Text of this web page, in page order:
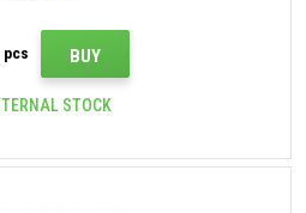
pcs BUY
STOCK